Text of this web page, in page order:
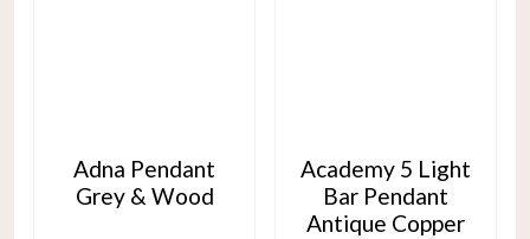
Adna Pendant
Grey & Wood
Academy 5 Light
Bar Pendant
Antique Copper